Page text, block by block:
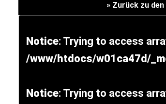
» Zurück zu
Notice: Trying to access
/www/htdocs/w01ca47d/
Notice: Trying to access